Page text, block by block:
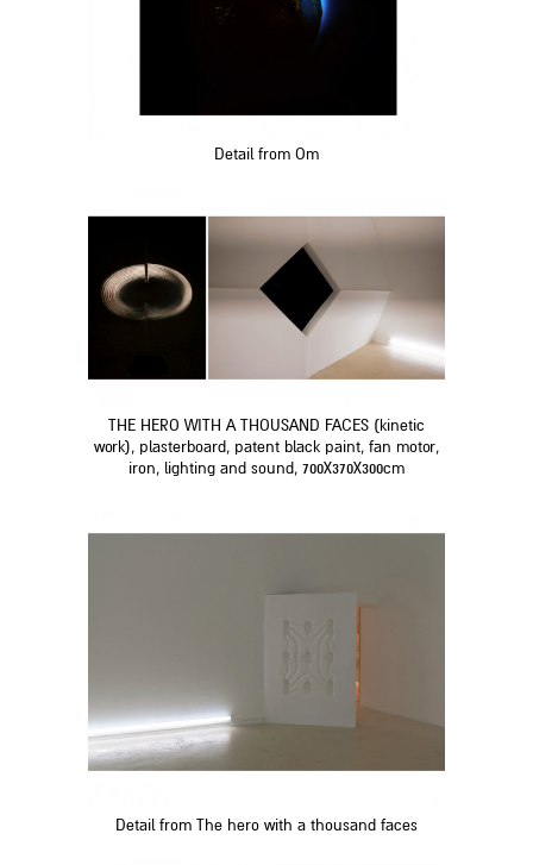
Detail from Om
THE HERO WITH A THOUSAND FACES (kinetic
work), plasterboard, patent black paint, fan motor,
iron, lighting and sound, 700X370X300cm
Detail from The hero with a thousand faces